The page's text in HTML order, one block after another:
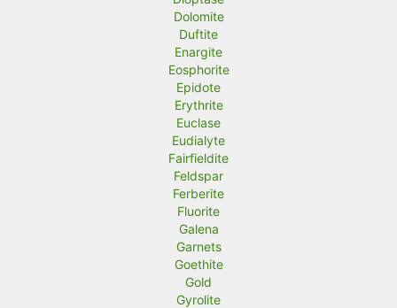
Dolomite
Duftite
Enargite
Eosphorite
Epidote
Erythrite
Euclase
Eudialyte
Fairfieldite
Feldspar
Ferberite
Fluorite
Galena
Garnets
Goethite
Gold
Gyrolite